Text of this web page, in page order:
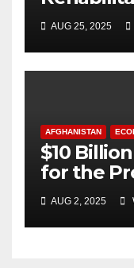
Accurate
AUG 25, 2025
AFGHANISTAN
$10
for the
AUG 2, 2025